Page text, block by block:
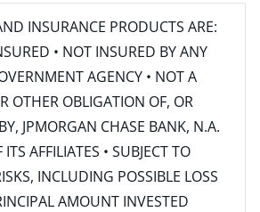
INSURANCE PRODUCTS ARE:
• NOT INSURED BY ANY
AGENCY • NOT A
OTHER OBLIGATION OF, OR
JPMORGAN CHASE BANK, N.A.
AFFILIATES • SUBJECT TO
INCLUDING POSSIBLE LOSS
AMOUNT INVESTED